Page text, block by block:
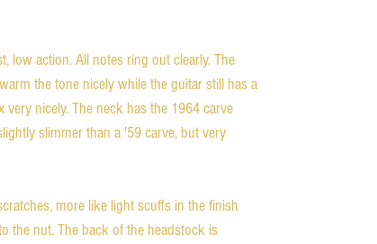
low action. All notes ring out clearly. The
the tone nicely while the guitar still has a
nicely. The neck has the 1964 carve
slimmer than a '59 carve, but very
more like light scuffs in the finish
the nut. The back of the headstock is